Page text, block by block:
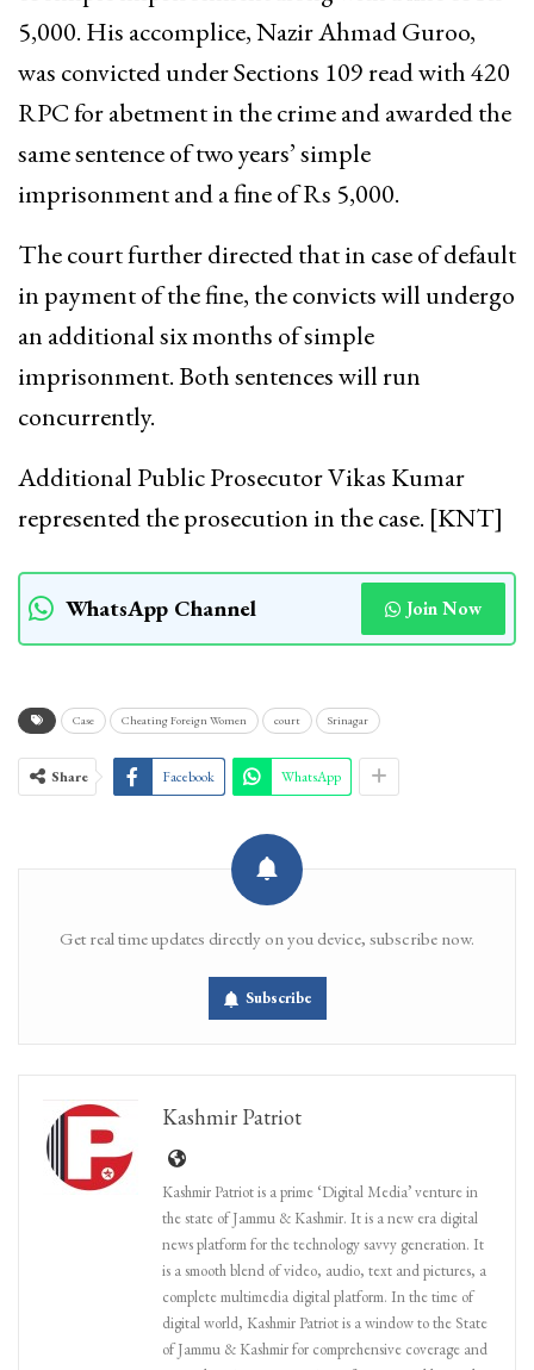
5,000. His accomplice, Nazir Ahmad Guroo,
was convicted under Sections 109 read with 420
RPC for abetment in the crime and awarded the
same sentence of two years’ simple
imprisonment and a fine of Rs 5,000.
The court further directed that in case of default
in payment of the fine, the convicts will undergo
an additional six months of simple
imprisonment. Both sentences will run
concurrently.
Additional Public Prosecutor Vikas Kumar
represented the prosecution in the case. [KNT]
WhatsApp Channel Join Now
Case Cheating Foreign Women court Srinagar
Share Facebook WhatsApp
Get real time updates directly on you device, subscribe now.
Subscribe
Kashmir Patriot
Kashmir Patriot is a prime ‘Digital Media’ venture in
the state of Jammu & Kashmir. It is a new era digital
news platform for the technology savvy generation. It
is a smooth blend of video, audio, text and pictures, a
complete multimedia digital platform. In the time of
digital world, Kashmir Patriot is a window to the State
of Jammu & Kashmir for comprehensive coverage and